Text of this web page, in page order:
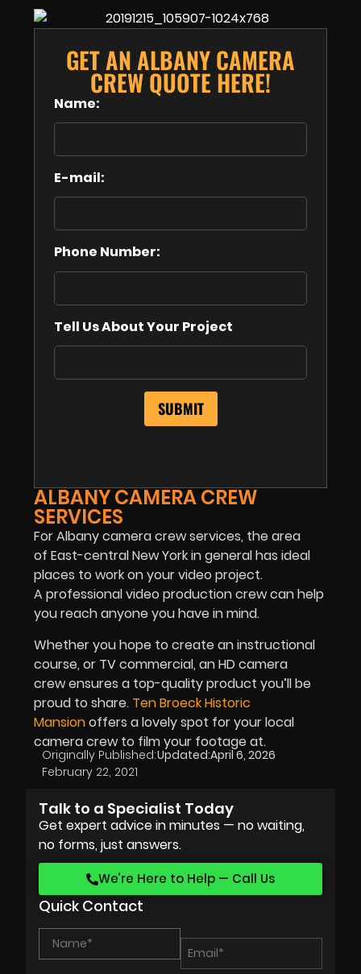
GET AN ALBANY CAMERA
CREW QUOTE HERE!
Name:
E-mail:
Phone Number:
Tell Us About Your Project
ALBANY CAMERA CREW
SERVICES
For Albany camera crew services, the area
of East-central New York in general has ideal
places to work on your video project.
A professional video production crew can help
you reach anyone you have in mind.
Whether you hope to create an instructional
course, or TV commercial, an HD camera
crew ensures a top-quality product you’ll be
proud to share. Ten Broeck Historic
Mansionoffers a lovely spot for your local
camera crew to film your footage at.
Originally Published:
February 22, 2021
Updated:April 6, 2026
Talk to a Specialist Today
Get expert advice in minutes — no waiting,
no forms, just answers.
We’re Here to Help — Call Us
Quick Contact